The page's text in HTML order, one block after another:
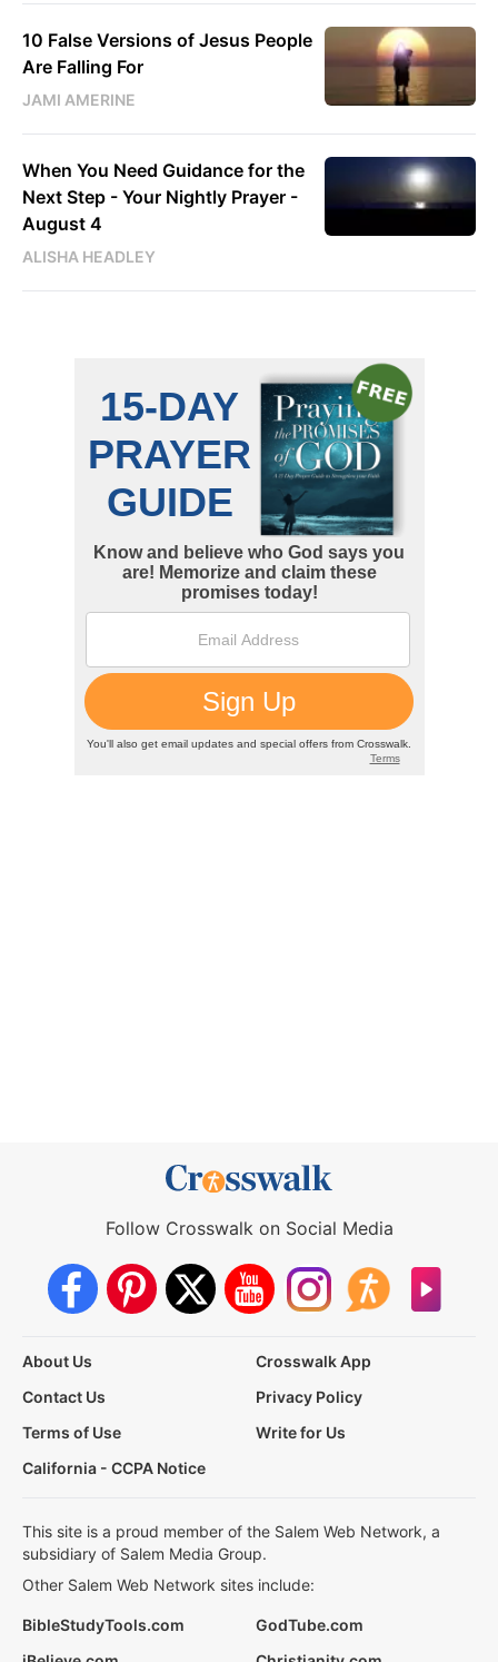
10 False Versions of Jesus People
Are Falling For
JAMI AMERINE
When You Need Guidance for the
Next Step - Your Nightly Prayer -
August 4
ALISHA HEADLEY
Follow Crosswalk on Social Media
About Us
Crosswalk App
Contact Us
Privacy Policy
Terms of Use
Write for Us
California - CCPA Notice
This site is a proud member of the Salem Web Network, a
subsidiary of Salem Media Group.
Other Salem Web Network sites include:
BibleStudyTools.com
GodTube.com